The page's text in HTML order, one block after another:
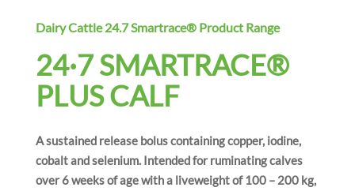
Dairy Cattle 24.7 Smartrace® Product Range
24·7 SMARTRACE®
PLUS CALF
A sustained release bolus containing copper, iodine,
cobalt and selenium. Intended for ruminating calves
over 6 weeks of age with a liveweight of 100 – 200 kg,